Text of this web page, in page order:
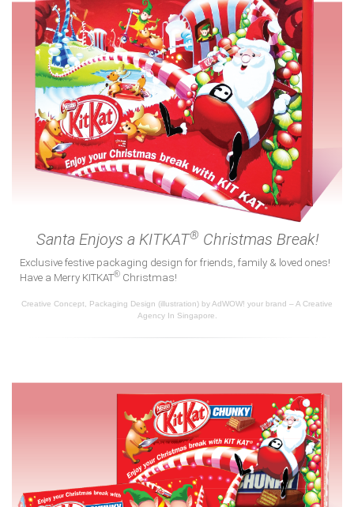
Santa Enjoys a KITKAT® Christmas Break!
Exclusive festive packaging design for friends, family & loved ones!
Have a Merry KITKAT® Christmas!
Creative Concept, Packaging Design (illustration) by AdWOW! your brand – A Creative
Agency In Singapore.